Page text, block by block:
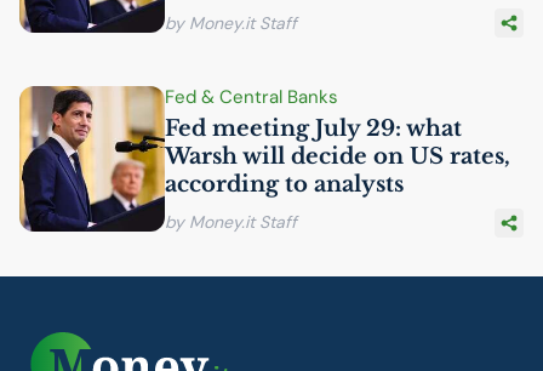
by Money.it Staff
Fed & Central Banks
Fed meeting July 29: what
Warsh will decide on US rates,
according to analysts
by Money.it Staff